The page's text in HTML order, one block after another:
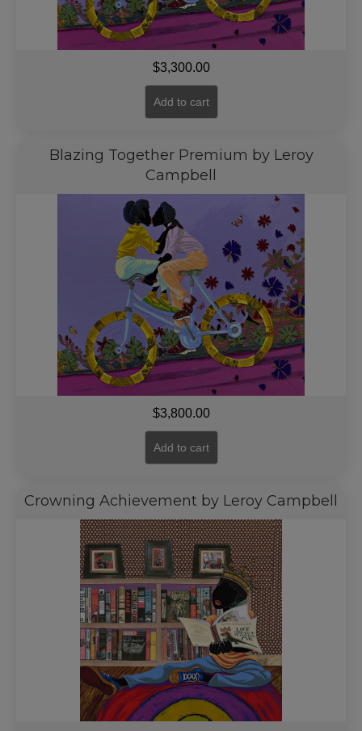
$3,300.00
Add to cart
Blazing Together Premium by Leroy
Campbell
$3,800.00
Add to cart
Crowning Achievement by Leroy Campbell